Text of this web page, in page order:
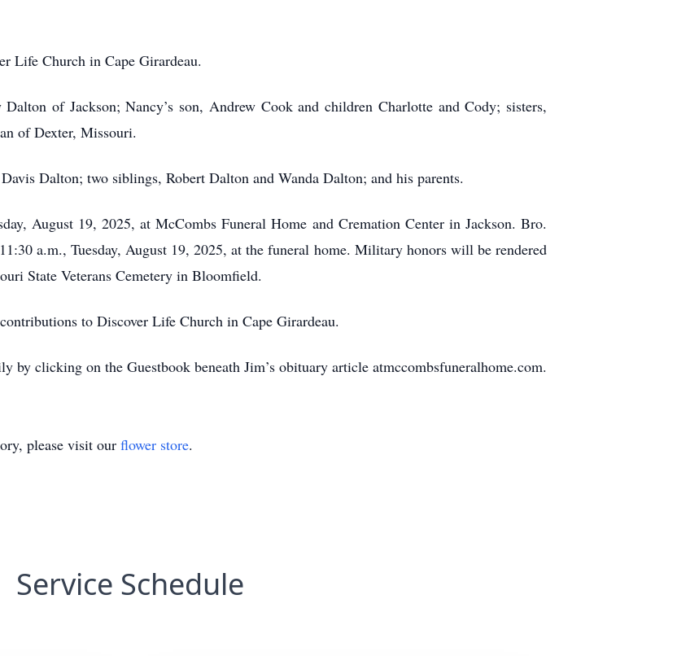
Life Church in Cape Girardeau.
of Jackson; Nancy’s son, Andrew Cook and children Charlotte and Cody; sisters,
of Dexter, Missouri.
Dalton; two siblings, Robert Dalton and Wanda Dalton; and his parents.
August 19, 2025, at McCombs Funeral Home and Cremation Center in Jackson. Bro.
a.m., Tuesday, August 19, 2025, at the funeral home. Military honors will be rendered
State Veterans Cemetery in Bloomfield.
to Discover Life Church in Cape Girardeau.
by clicking on the Guestbook beneath Jim’s obituary article atmccombsfuneralhome.com.
please visit our flower store.
Service Schedule